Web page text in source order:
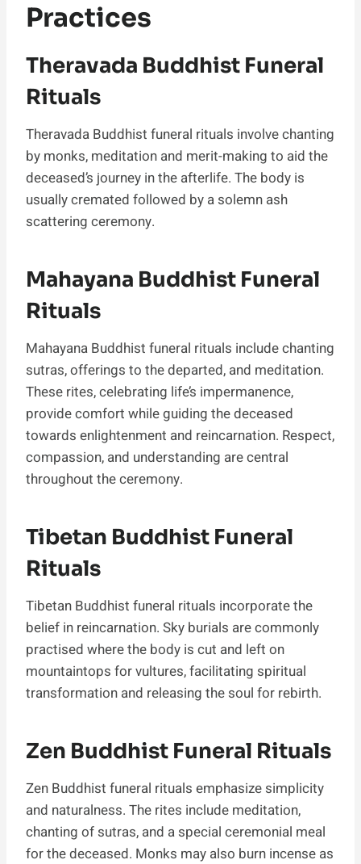
Practices
Theravada Buddhist Funeral
Rituals
Theravada Buddhist funeral rituals involve chanting
by monks, meditation and merit-making to aid the
deceased’s journey in the afterlife. The body is
usually cremated followed by a solemn ash
scattering ceremony.
Mahayana Buddhist Funeral
Rituals
Mahayana Buddhist funeral rituals include chanting
sutras, offerings to the departed, and meditation.
These rites, celebrating life’s impermanence,
provide comfort while guiding the deceased
towards enlightenment and reincarnation. Respect,
compassion, and understanding are central
throughout the ceremony.
Tibetan Buddhist Funeral
Rituals
Tibetan Buddhist funeral rituals incorporate the
belief in reincarnation. Sky burials are commonly
practised where the body is cut and left on
mountaintops for vultures, facilitating spiritual
transformation and releasing the soul for rebirth.
Zen Buddhist Funeral Rituals
Zen Buddhist funeral rituals emphasize simplicity
and naturalness. The rites include meditation,
chanting of sutras, and a special ceremonial meal
for the deceased. Monks may also burn incense as